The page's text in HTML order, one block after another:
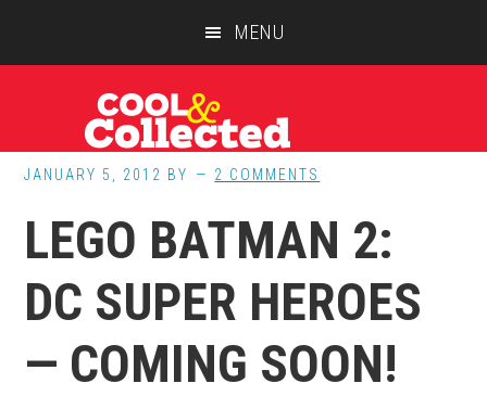
MENU
JANUARY 5, 2012 BY 2 COMMENTS
LEGO BATMAN 2:
DC SUPER HEROES
— COMING SOON!